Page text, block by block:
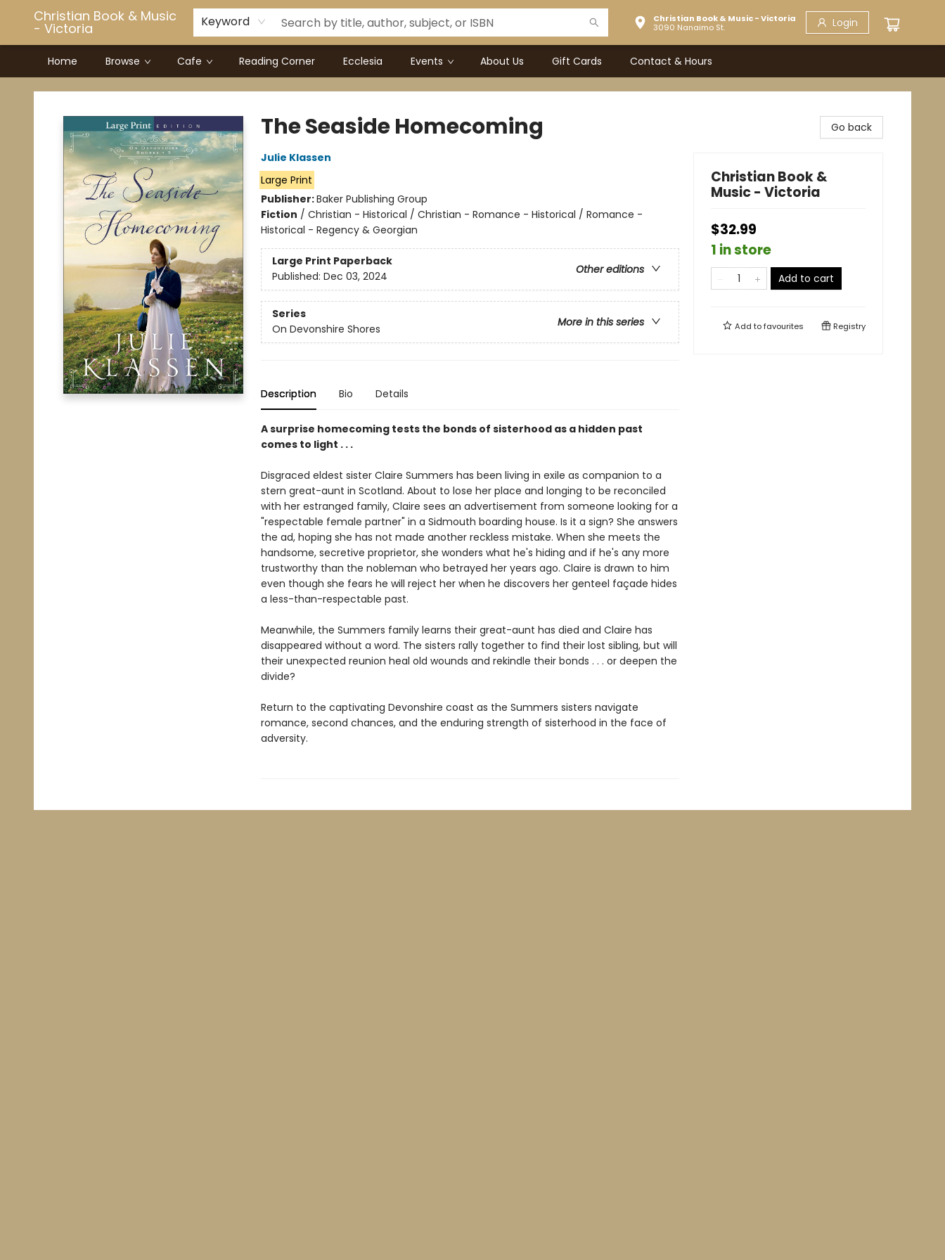
Christian Book & Music
- Victoria Keyword
Christian Book & Music - Victoria
3090 Nanaimo St.
Login
Home Browse Cafe Reading Corner Ecclesia Events About Us Gift Cards Contact & Hours
Christian Book & Music - Victoria
The Seaside Homecoming
Julie Klassen
Large Print
Publisher:Baker Publishing Group
Fiction / Christian - Historical / Christian - Romance - Historical / Romance -
Historical - Regency & Georgian
Large Print Paperback
Other editions
Published: Dec 03, 2024
Series
More in this series
On Devonshire Shores
Description Bio Details
A surprise homecoming tests the bonds of sisterhood as a hidden past
comes to light . . .
Disgraced eldest sister Claire Summers has been living in exile as companion to a
stern great-aunt in Scotland. About to lose her place and longing to be reconciled
with her estranged family, Claire sees an advertisement from someone looking for a
"respectable female partner" in a Sidmouth boarding house. Is it a sign? She answers
the ad, hoping she has not made another reckless mistake. When she meets the
handsome, secretive proprietor, she wonders what he's hiding and if he's any more
trustworthy than the nobleman who betrayed her years ago. Claire is drawn to him
even though she fears he will reject her when he discovers her genteel façade hides
a less-than-respectable past.
Meanwhile, the Summers family learns their great-aunt has died and Claire has
disappeared without a word. The sisters rally together to find their lost sibling, but will
their unexpected reunion heal old wounds and rekindle their bonds . . . or deepen the
divide?
Return to the captivating Devonshire coast as the Summers sisters navigate
romance, second chances, and the enduring strength of sisterhood in the face of
adversity.
Go back
Christian Book &
Music - Victoria
$32.99
1 in store
Add to cart
Add tofavourites Registry